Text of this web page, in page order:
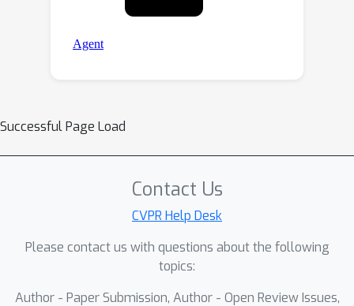
Successful Page Load
Contact Us
CVPR Help Desk
Please contact us with questions about the following
topics:
Author - Paper Submission, Author - Open Review Issues,